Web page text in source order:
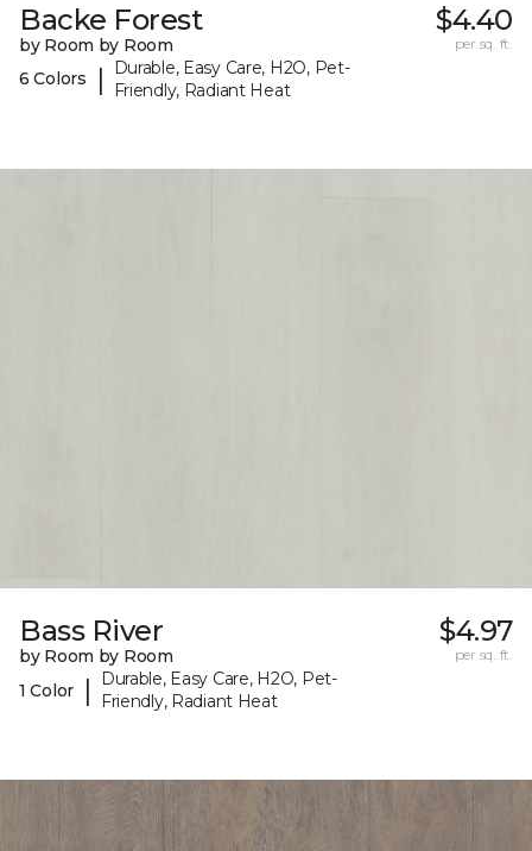
Backe Forest
by Room by Room
6 Colors
|
Durable, Easy Care, H2O, Pet-
Friendly, Radiant Heat
$4.40
per sq. ft.
Bass River
by Room by Room
1 Color
|
Durable, Easy Care, H2O, Pet-
Friendly, Radiant Heat
$4.97
per sq. ft.